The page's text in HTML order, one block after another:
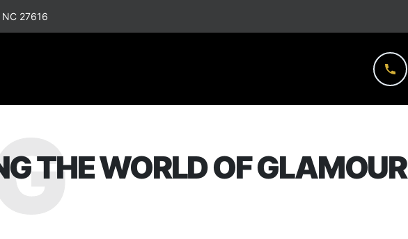
27616
THE WORLD OF GLAMOUR